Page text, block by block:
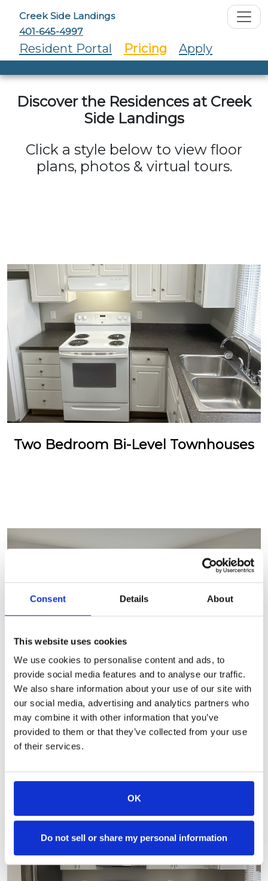
Consent Details About
This website uses cookies
We use cookies to personalise content and ads, to
provide social media features and to analyse our traffic.
We also share information about your use of our site with
our social media, advertising and analytics partners who
may combine it with other information that you’ve
provided to them or that they’ve collected from your use
of their services.
OK
Do not sell or share my personal information
Creek Side Landings
401-645-4997
Resident Portal Pricing Apply
Discover the Residences at Creek
Side Landings
Click a style below to view floor
plans, photos & virtual tours.
Two Bedroom Bi-Level Townhouses
Two Bedroom Ranches